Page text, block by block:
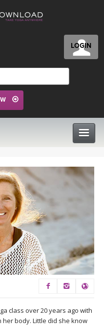
LOGIN
TEACH
class over 20 years ago with
body. Little did she know